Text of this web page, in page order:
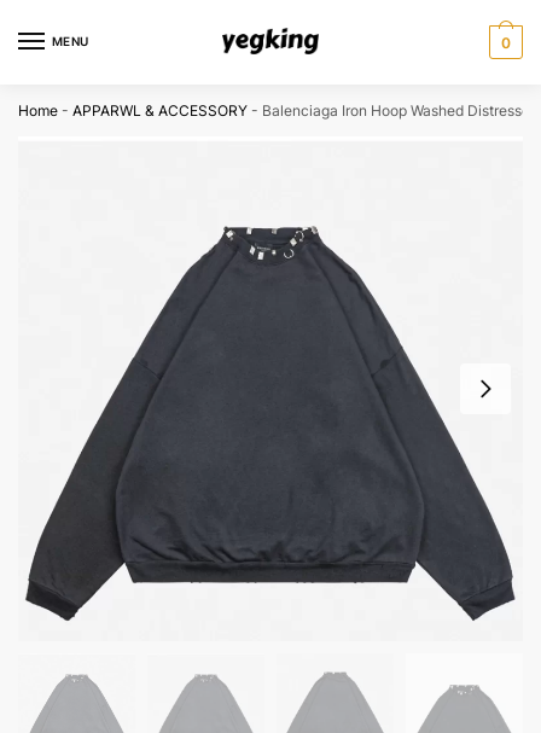
MENU 0
Home - APPARWL & ACCESSORY - Balenciaga Iron Hoop Washed